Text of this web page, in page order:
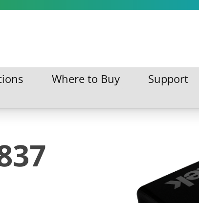
Where to Buy
Where to Buy Support
Support